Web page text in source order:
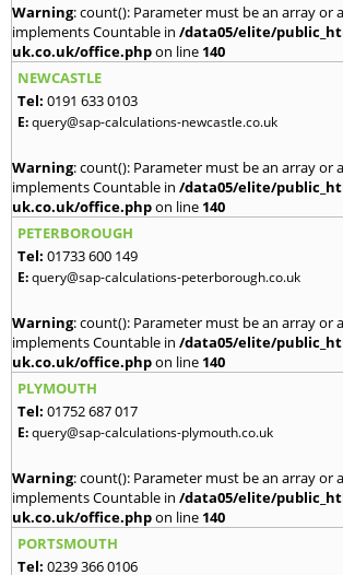
Warning: count(): Parameter must be an array or
implements Countable in /data05/elite/
uk.co.uk/office.phpon line 140
NEWCASTLE
Tel: 0191 633 0103
E:query@sap-calculations-newcastle.co.uk
Warning: count(): Parameter must be an array or
implements Countable in /data05/elite/
uk.co.uk/office.phpon line 140
PETERBOROUGH
Tel: 01733 600 149
E:query@sap-calculations-peterborough.co.uk
Warning: count(): Parameter must be an array or
implements Countable in /data05/elite/
uk.co.uk/office.phpon line 140
PLYMOUTH
Tel: 01752 687 017
E:query@sap-calculations-plymouth.co.uk
Warning: count(): Parameter must be an array or
implements Countable in /data05/elite/
uk.co.uk/office.phpon line 140
PORTSMOUTH
Tel: 0239 366 0106